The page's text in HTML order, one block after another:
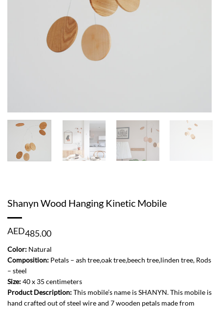
Shanyn Wood Hanging Kinetic Mobile
AED485.00
Color: Natural
Composition: Petals – ash tree,oak tree,beech tree,linden tree, Rods
– steel
Size:40 x 35 centimeters
Product Description:This mobile’s name is SHANYN. This mobile is
hand crafted out of steel wire and 7 wooden petals made from